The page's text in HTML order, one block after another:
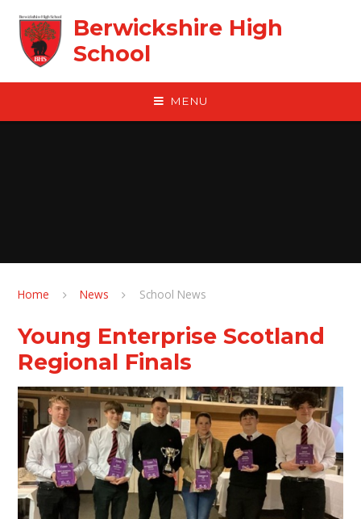
Berwickshire High
School
MENU
Home News School News
Young Enterprise Scotland
Regional Finals